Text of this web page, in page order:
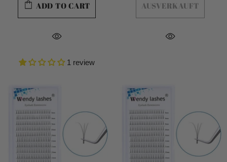
ADD TO CART
1 review
AUSVERKAUFT